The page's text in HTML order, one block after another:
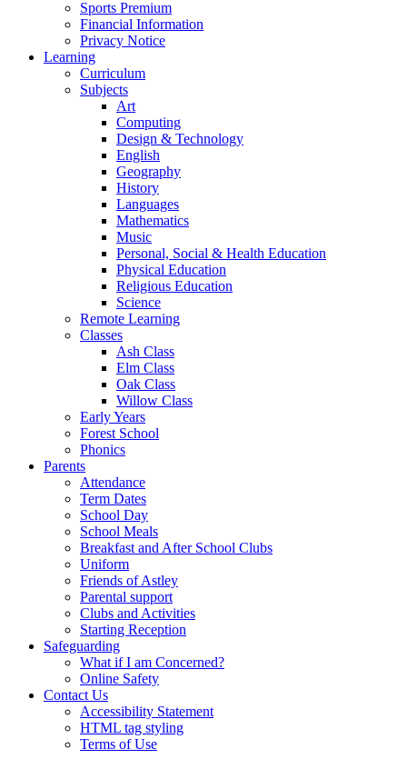
Sports Premium
Financial Information
Privacy Notice
Learning
Curriculum
Subjects
Art
Computing
Design & Technology
English
Geography
History
Languages
Mathematics
Music
Personal, Social & Health Education
Physical Education
Religious Education
Science
Remote Learning
Classes
Ash Class
Elm Class
Oak Class
Willow Class
Early Years
Forest School
Phonics
Parents
Attendance
Term Dates
School Day
School Meals
Breakfast and After School Clubs
Uniform
Friends of Astley
Parental support
Clubs and Activities
Starting Reception
Safeguarding
What if I am Concerned?
Online Safety
Contact Us
Accessibility Statement
HTML tag styling
Terms of Use